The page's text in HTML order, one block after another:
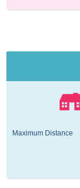
Maximum Distance